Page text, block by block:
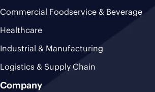
Commercial Foodservice & Beverage
Healthcare
Industrial & Manufacturing
Logistics & Supply Chain
Company